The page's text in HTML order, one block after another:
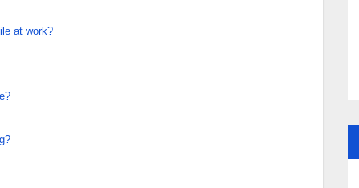
at work?